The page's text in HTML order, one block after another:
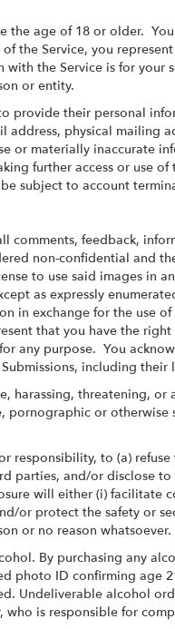
the age of 18 or older.
the Service, you
the Service is for
or entity.
provide their personal
address, physical mailing
or materially inaccurate
further access or use
subject to account
comments, feedback,
non-confidential and
to use said images in
as expressly
in exchange for the use
that you have the
any purpose. You
including
harassing, threatening,
or
to (a)
parties, and/or disclose
will either (i) facilitate
or protect the safety or
or no reason whatsoever.
By purchasing any
photo ID confirming
Undeliverable alcohol
is responsible for